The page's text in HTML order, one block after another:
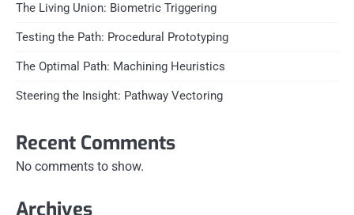
The Living Union: Biometric Triggering
Testing the Path: Procedural Prototyping
The Optimal Path: Machining Heuristics
Steering the Insight: Pathway Vectoring
Recent Comments
No comments to show.
Archives